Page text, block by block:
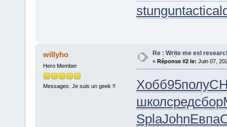
stungun
willyho
Hero Member
Messages: Je suis un geek !!
Re : Write me esl
« Réponse #2 le: Juin 07,
Хобб95полу
школсредсбор
SplaJohnЕвпа